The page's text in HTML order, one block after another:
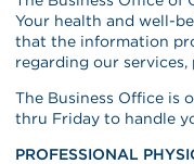
Your health and well-
that the information
regarding our
The Business Office is
thru Friday to handle
PROFESSIONAL